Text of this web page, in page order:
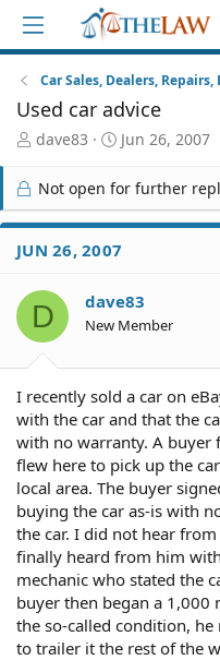
Car Sales, Dealers,
Used car advice
T
r
e
a
d
S
a
r
t
dave83
S
r
t
d
e
Jun 26, 2007
Not open for further
JUN 26, 2007
D dave83
New Member
I recently sold a car on
with the car and that the
with no warranty. A buyer
flew here to pick up the
local area. The buyer
buying the car as-is with
the car. I did not hear
finally heard from him
mechanic who stated the
buyer then began a
the so-called condition,
to trailer it the rest of the